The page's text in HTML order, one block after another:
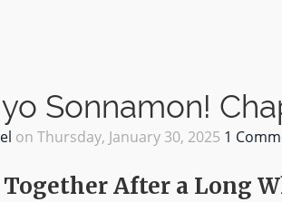
Sonnamon!
on Thursday, January 30, 2025 1
After a Long